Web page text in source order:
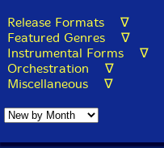
Release Formats ∇
Featured Genres ∇
Instrumental Forms ∇
Orchestration ∇
Miscellaneous ∇